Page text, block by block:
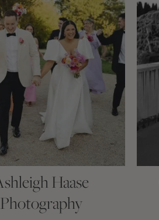
Haase
Photography